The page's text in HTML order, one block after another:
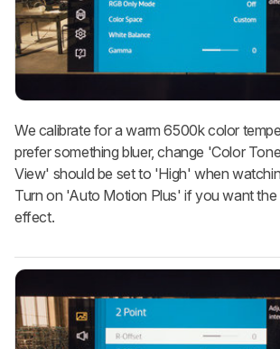
We calibrate for a warm 6500k color
prefer something bluer, change 'Color
View' should be set to 'High' when
Turn on 'Auto Motion Plus' if you want the
effect.